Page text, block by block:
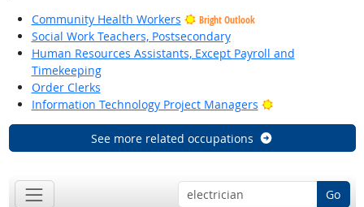
Community Health Workers
Bright Outlook
Social Work Teachers, Postsecondary
Human Resources Assistants, Except Payroll and
Timekeeping
Order Clerks
Information Technology Project Managers
Bright Outlook
See more related occupations
Go